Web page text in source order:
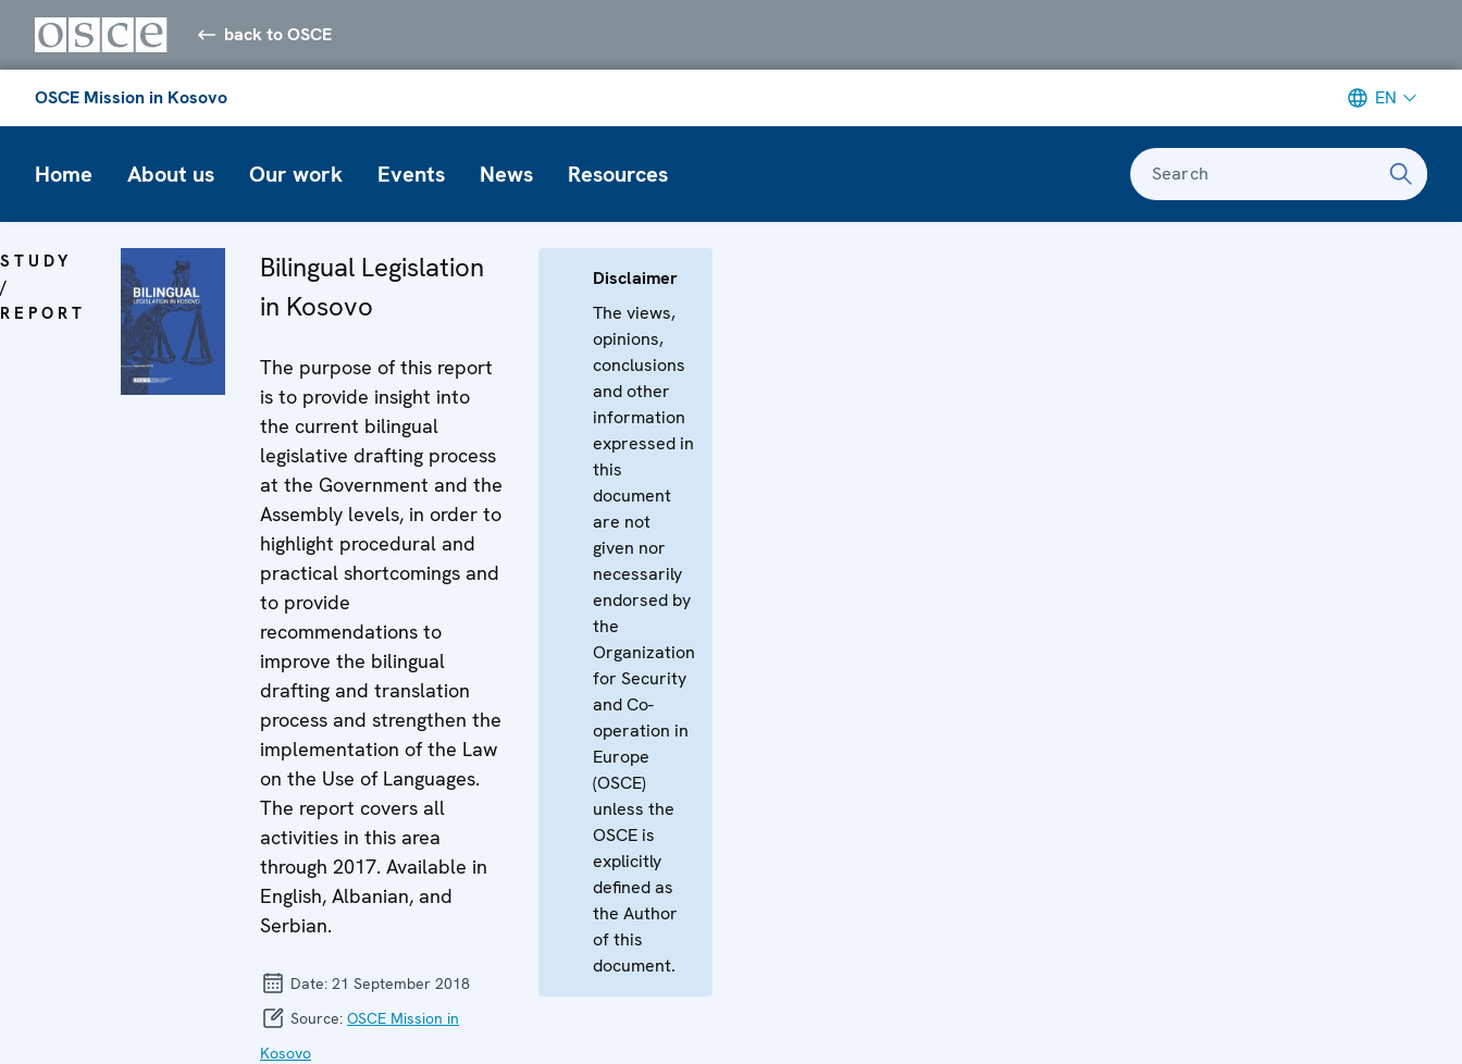
back to OSCE
OSCE Mission in Kosovo EN
Home About us Our work Events News Resources Search
STUDY
/
REPORT
Bilingual Legislation
in Kosovo
The purpose of this report
is to provide insight into
the current bilingual
legislative drafting process
at the Government and the
Assembly levels, in order to
highlight procedural and
practical shortcomings and
to provide
recommendations to
improve the bilingual
drafting and translation
process and strengthen the
implementation of the Law
on the Use of Languages.
The report covers all
activities in this area
through 2017. Available in
English, Albanian, and
Serbian.
Date: 21 September 2018
Source: OSCE Mission in
Kosovo
Disclaimer
The views,
opinions,
conclusions
and other
information
expressed in
this
document
are not
given nor
necessarily
endorsed by
the
Organization
for Security
and Co-
operation in
Europe
(OSCE)
unless the
OSCE is
explicitly
defined as
the Author
of this
document.